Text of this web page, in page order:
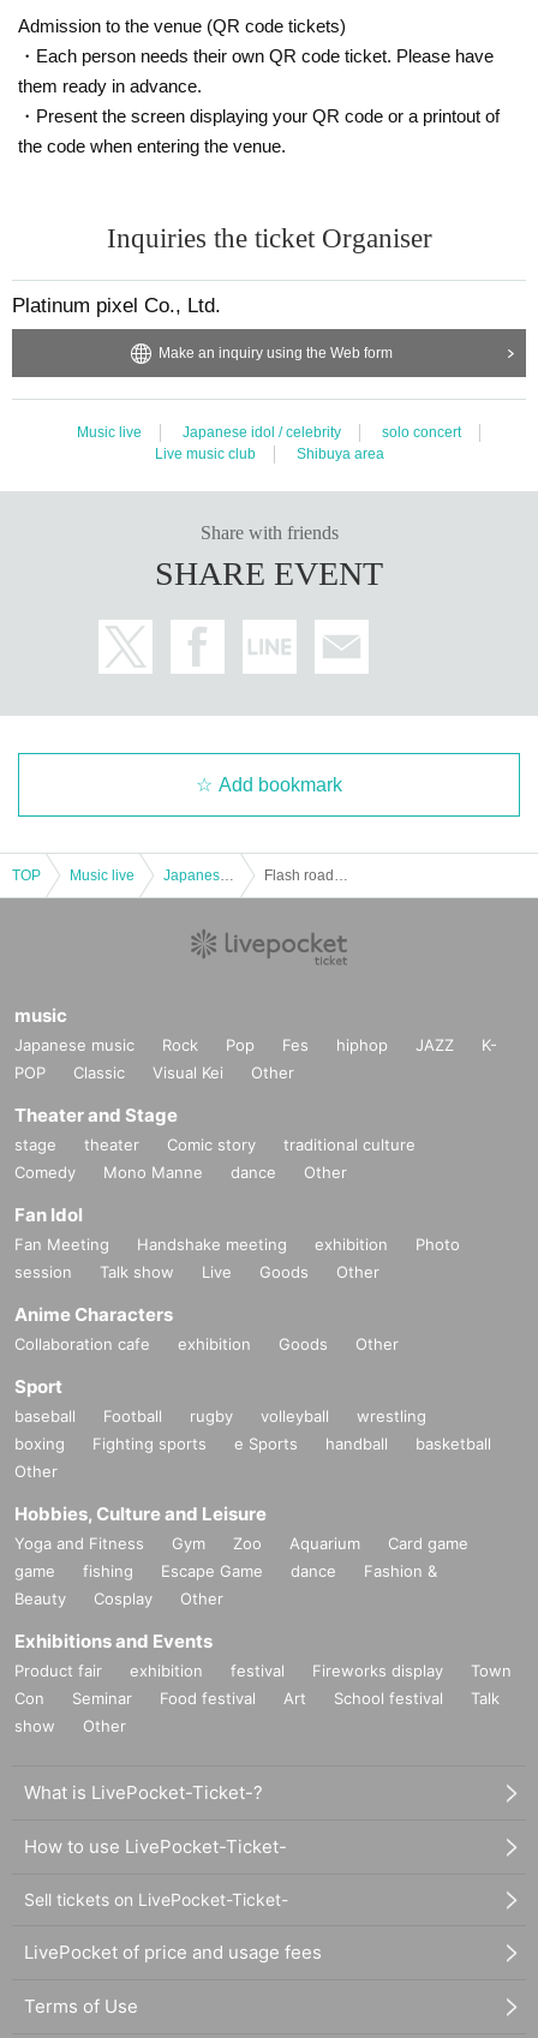
Admission to the venue (QR code tickets)
・Each person needs their own QR code ticket. Please have
them ready in advance.
・Present the screen displaying your QR code or a printout of
the code when entering the venue.
Inquiries the ticket Organiser
Platinum pixel Co., Ltd.
Make an inquiry using the Web form
Music live Japanese idol / celebrity
solo concert
Live music club
Shibuya area
Share with friends
SHARE EVENT
Add bookmark
TOP Music live
music
Japanese music Rock Pop Fes hiphop JAZZ
K-
POP
Classic Visual Kei Other
Theater and Stage
stage theater Comic story
traditional culture
Comedy
Mono Manne dance Other
Fan Idol
Fan Meeting Handshake meeting exhibition
Photo
session
Talk show Live Goods Other
Anime Characters
Collaboration cafe exhibition Goods Other
Sport
baseball Football rugby volleyball
wrestling
boxing
Fighting sports e Sports handball
basketball
Other
Hobbies, Culture and Leisure
Yoga and Fitness Gym Zoo Aquarium
Card game
game
fishing Escape Game dance
Fashion &
Beauty
Cosplay Other
Exhibitions and Events
Product fair exhibition festival Fireworks display
Town
Con
Seminar Food festival Art School festival
Talk
show
Other
What is LivePocket-Ticket-?
How to use LivePocket-Ticket-
Sell tickets on LivePocket-Ticket-
LivePocket of price and usage fees
Terms of Use